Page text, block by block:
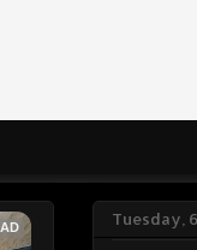
Tuesday,
AD